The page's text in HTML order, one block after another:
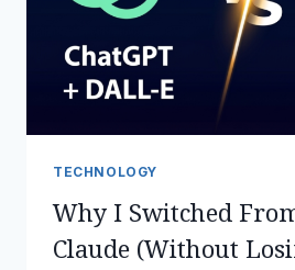
MATTER
TECHNOLOGY
Why I Switched
Claude (Without